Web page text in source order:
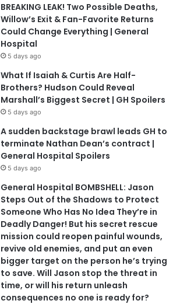
BREAKING LEAK! Two Possible Deaths,
Willow’s Exit & Fan-Favorite Returns
Could Change Everything | General
Hospital
5 days ago
What If Isaiah & Curtis Are Half-
Brothers? Hudson Could Reveal
Marshall’s Biggest Secret | GH Spoilers
5 days ago
A sudden backstage brawl leads GH to
terminate Nathan Dean’s contract |
General Hospital Spoilers
5 days ago
General Hospital BOMBSHELL: Jason
Steps Out of the Shadows to Protect
Someone Who Has No Idea They’re in
Deadly Danger! But his secret rescue
mission could reopen painful wounds,
revive old enemies, and put an even
bigger target on the person he’s trying
to save. Will Jason stop the threat in
time, or will his return unleash
consequences no one is ready for?